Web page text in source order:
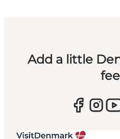
Add a little